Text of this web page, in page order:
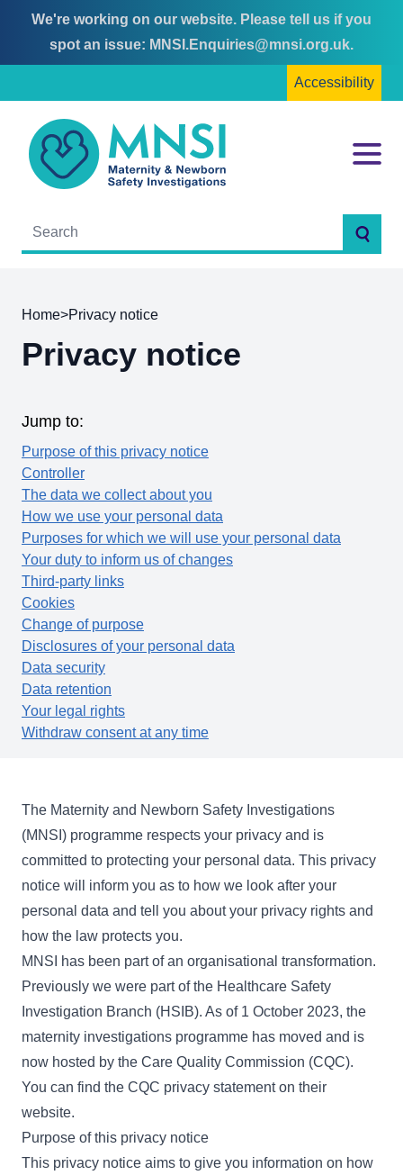
Skip
to
Skip
to
We're working on our website. Please tell us if you
spot an issue: MNSI.Enquiries@mnsi.org.uk.
Accessibility
MNSI
Menu
Home>Privacy notice
Privacy notice
Jump to:
Purpose of this privacy notice
Controller
The data we collect about you
How we use your personal data
Purposes for which we will use your personal data
Your duty to inform us of changes
Third-party links
Cookies
Change of purpose
Disclosures of your personal data
Data security
Data retention
Your legal rights
Withdraw consent at any time
The Maternity and Newborn Safety Investigations
(MNSI) programme respects your privacy and is
committed to protecting your personal data. This privacy
notice will inform you as to how we look after your
personal data and tell you about your privacy rights and
how the law protects you.
MNSI has been part of an organisational transformation.
Previously we were part of the Healthcare Safety
Investigation Branch (HSIB). As of 1 October 2023, the
maternity investigations programme has moved and is
now hosted by the Care Quality Commission (CQC).
You can find the CQC privacy statementon their
website.
Purpose of this privacy notice
This privacy notice aims to give you information on how